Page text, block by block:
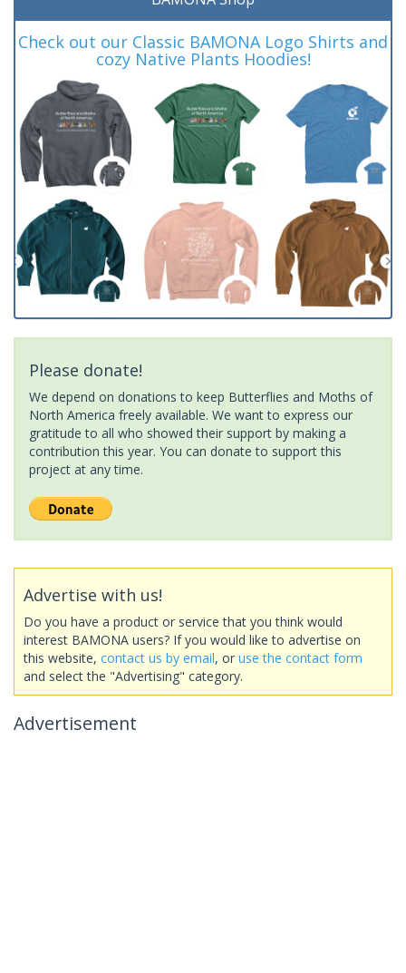
Check out our Classic BAMONA Logo Shirts and
cozy Native Plants Hoodies!
Please donate!
We depend on donations to keep Butterflies and Moths of
North America freely available. We want to express our
gratitude to all who showed their support by making a
contribution this year. You can donate to support this
project at any time.
Advertise with us!
Do you have a product or service that you think would
interest BAMONA users? If you would like to advertise on
this website, contact us by email, or use the contact form
and select the "Advertising" category.
Advertisement